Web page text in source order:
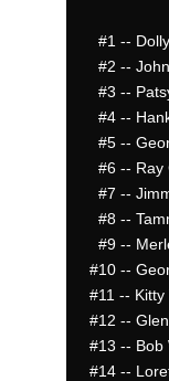
#1 --
#2 --
#3 --
#4 --
#5 --
#6 -- Ray
#7 --
#8 --
#9 --
#10 --
#11 -- Kitty
#12 --
#13 -- Bob
#14 --